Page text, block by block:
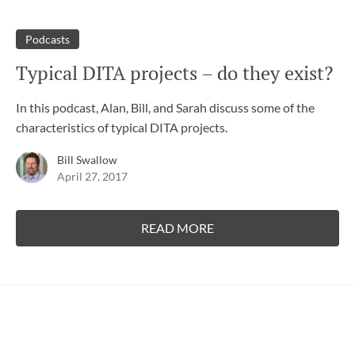
Podcasts
Typical DITA projects – do they exist?
In this podcast, Alan, Bill, and Sarah discuss some of the
characteristics of typical DITA projects.
Bill Swallow
April 27, 2017
READ MORE